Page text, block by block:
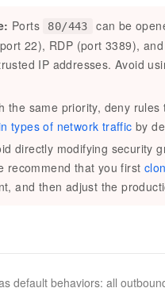
Ports 80/443
can be
22), RDP (port 3389),
IP addresses. Avoid
the same priority, deny rules
types of network traffic by
directly modifying security
recommend that you first
and then adjust the
default behaviors: all